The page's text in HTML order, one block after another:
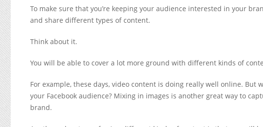
To make sure that you’re keeping your audience interested in your
and share different types of content.
Think about it.
You will be able to cover a lot more ground with different kinds of
For example, these days, video content is doing really well online.
your Facebook audience? Mixing in images is another great way to
brand.